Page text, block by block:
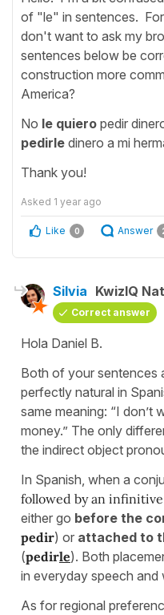
of "le" in sentences.
don't want to ask my
sentences below be
construction more
America?
No le quiero pedir
pedirle dinero a mi
Thank you!
Asked 1 year ago
Like 0 Answer
Silvia KwizIQ
Correct answer
Hola Daniel B.
Both of your sentences
perfectly natural in
same meaning: “I don’t
money.” The only
the indirect object
In Spanish, when a
followed by an
either go before the
pedir) or attached to
(pedirle). Both
in everyday speech and
As for regional